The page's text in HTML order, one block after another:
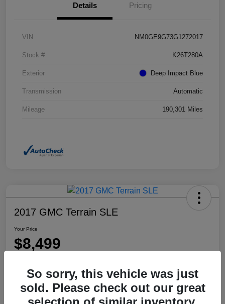
Details Pricing
VIN NM0GE9G73G1272017
Stock # K26T280A
Exterior Deep Impact Blue
Transmission Automatic
Mileage 190,301 Miles
2017 GMC Terrain SLE
Your Price
$8,499
Location:Dahl Honda Rhinelander
So sorry, this vehicle was just
sold. Please check out our great